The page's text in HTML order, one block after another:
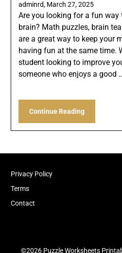
adminrd, March 27, 2025
Are you looking for a fun way
brain? Math puzzles, brain
are a great way to keep your
having fun at the same time.
student looking to improve
someone who enjoys a good
Continue Reading
Privacy Policy
Terms
Contact
©2026 Puzzle Worksheets